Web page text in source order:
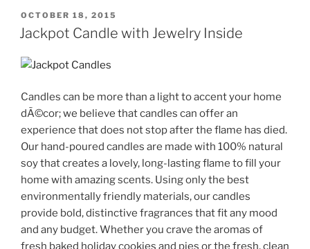
POSTED
ON
OCTOBER 18, 2015
Jackpot Candle with Jewelry Inside
Candles can be more than a light to accent your home
dÃ©cor; we believe that candles can offer an
experience that does not stop after the flame has died.
Our hand-poured candles are made with 100% natural
soy that creates a lovely, long-lasting flame to fill your
home with amazing scents. Using only the best
environmentally friendly materials, our candles
provide bold, distinctive fragrances that fit any mood
and any budget. Whether you crave the aromas of
fresh baked holiday cookies and pies or the fresh, clean